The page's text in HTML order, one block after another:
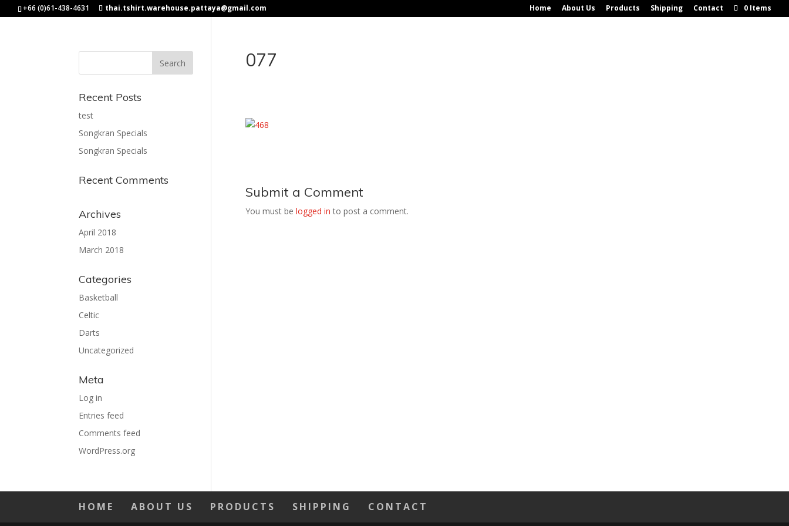
+66 (0)61-438-4631 thai.tshirt.warehouse.pattaya@gmail.com Home About Us Products Shipping Contact 0 Items
077
Submit a Comment
You must be logged in to post a comment.
Recent Posts
test
Songkran Specials
Songkran Specials
Recent Comments
Archives
April 2018
March 2018
Categories
Basketball
Celtic
Darts
Uncategorized
Meta
Log in
Entries feed
Comments feed
WordPress.org
HOME ABOUT US PRODUCTS SHIPPING CONTACT